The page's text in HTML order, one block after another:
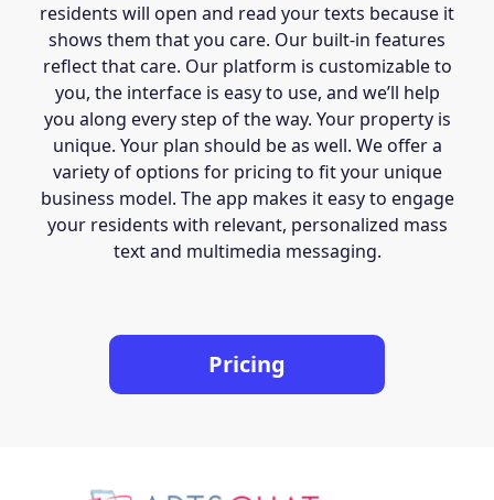
residents will open and read your texts because it
shows them that you care. Our built-in features
reflect that care. Our platform is customizable to
you, the interface is easy to use, and we’ll help
you along every step of the way. Your property is
unique. Your plan should be as well. We offer a
variety of options for pricing to fit your unique
business model. The app makes it easy to engage
your residents with relevant, personalized mass
text and multimedia messaging.
Pricing